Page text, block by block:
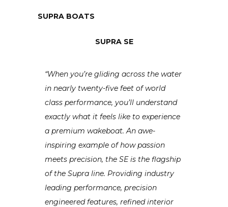
SUPRA BOATS
SUPRA SE
“When you’re gliding across the water
in nearly twenty-five feet of world
class performance, you’ll understand
exactly what it feels like to experience
a premium wakeboat. An awe-
inspiring example of how passion
meets precision, the SE is the flagship
of the Supra line. Providing industry
leading performance, precision
engineered features, refined interior